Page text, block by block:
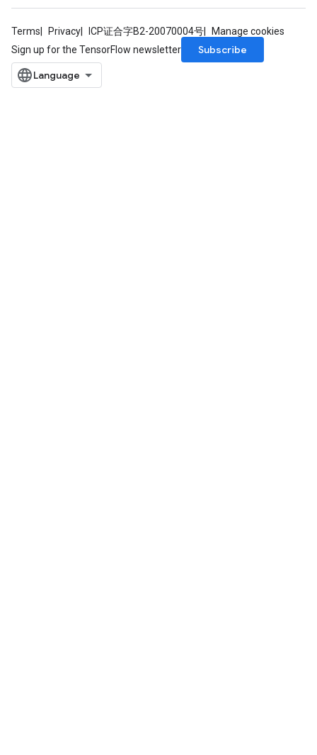
Terms Privacy ICP证合字B2-20070004号
Manage cookies
Sign up for the TensorFlow newsletter
Subscribe